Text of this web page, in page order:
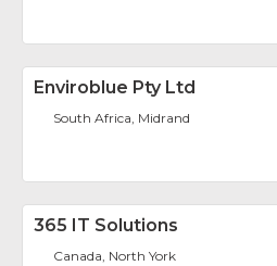
Enviroblue Pty Ltd
South Africa, Midrand
365 IT Solutions
Canada, North York